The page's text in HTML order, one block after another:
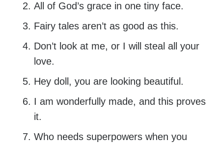
All of God’s grace in one tiny face.
Fairy tales aren’t as good as this.
Don’t look at me, or I will steal all your
love.
Hey doll, you are looking beautiful.
I am wonderfully made, and this proves
it.
Who needs superpowers when you